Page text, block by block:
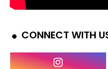
CONNECT WITH